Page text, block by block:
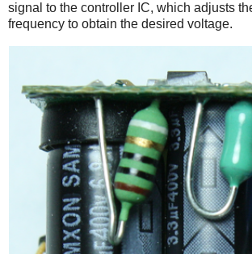
signal to the controller IC, which adjusts
frequency to obtain the desired voltage.